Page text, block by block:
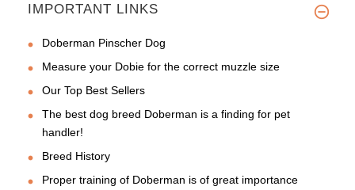
IMPORTANT LINKS
Doberman Pinscher Dog
Measure your Dobie for the correct muzzle size
Our Top Best Sellers
The best dog breed Doberman is a finding for pet
handler!
Breed History
Proper training of Doberman is of great importance